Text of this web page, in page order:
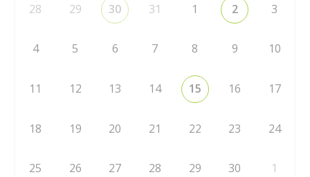
28 29 30 31 1 2 3
4 5 6 7 8 9 10
11 12 13 14 15 16 17
18 19 20 21 22 23 24
25 26 27 28 29 30 1